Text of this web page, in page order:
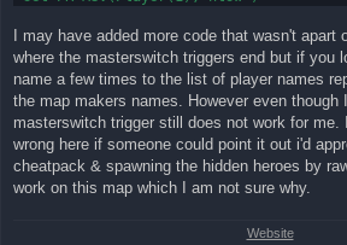
I may have added more code that wasn't apart
where the masterswitch triggers end but if you
name a few times to the list of player names
the map makers names. However even though
masterswitch trigger still does not work for me.
wrong here if someone could point it out i'd
cheatpack & spawning the hidden heroes by
work on this map which I am not sure why.
Website